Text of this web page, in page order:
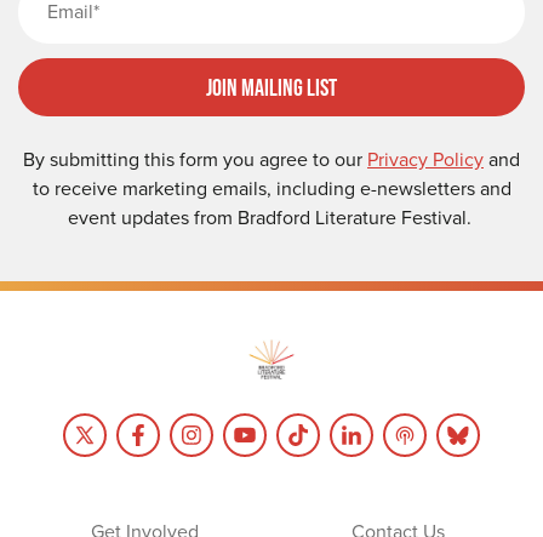
Join Mailing List
By submitting this form you agree to our Privacy Policyand
to receive marketing emails, including e-newsletters and
event updates from Bradford Literature Festival.